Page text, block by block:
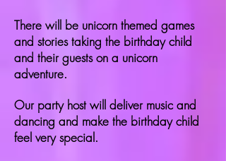
There will be unicorn themed games
and stories taking the birthday child
and their guests on a unicorn
adventure.
Our party host will deliver music and
dancing and make the birthday child
feel very special.